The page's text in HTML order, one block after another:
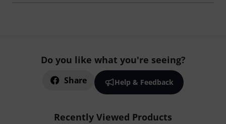
Do you like what you're seeing?
Share Help & Feedback
Recently Viewed Products